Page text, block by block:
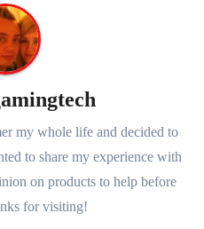
my whole life and decided to
to share my experience with
on products to help before
for visiting!